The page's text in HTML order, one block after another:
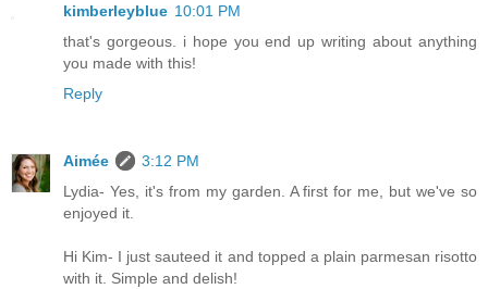
kimberleyblue 10:01 PM
that's gorgeous. i hope you end up writing about anything
you made with this!
Reply
Aimée
3:12 PM
Lydia- Yes, it's from my garden. A first for me, but we've so
enjoyed it.
Hi Kim- I just sauteed it and topped a plain parmesan risotto
with it. Simple and delish!